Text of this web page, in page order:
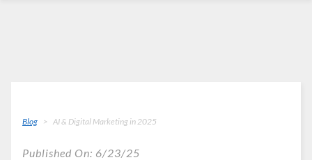
Blog AI & Digital Marketing in 2025
Published On: 6/23/25